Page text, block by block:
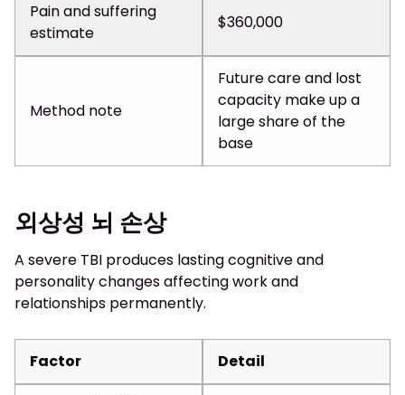
Pain and suffering
estimate
$360,000
Method note
Future care and lost
capacity make up a
large share of the
base
외상성 뇌 손상
A severe TBI produces lasting cognitive and
personality changes affecting work and
relationships permanently.
Factor Detail